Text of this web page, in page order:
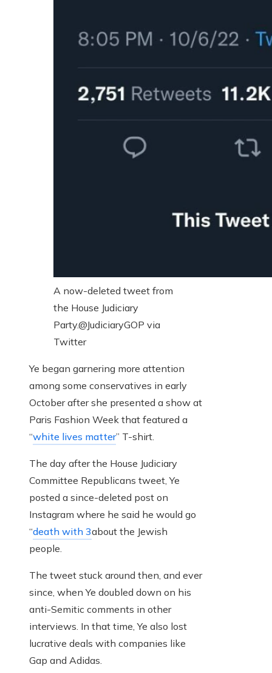
A now-deleted tweet from
the House Judiciary
Party.@JudiciaryGOP via
Twitter
Ye began garnering more attention
among some conservatives in early
October after she presented a show at
Paris Fashion Week that featured a
“white lives matter” T-shirt.
The day after the House Judiciary
Committee Republicans tweet, Ye
posted a since-deleted post on
Instagram where he said he would go
“death with 3about the Jewish
people.
The tweet stuck around then, and ever
since, when Ye doubled down on his
anti-Semitic comments in other
interviews. In that time, Ye also lost
lucrative deals with companies like
Gap and Adidas.